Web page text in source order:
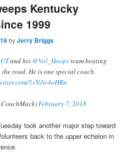
Kentucky
1999
byJerry Briggs
and his @Vol_Hoopsteam beating
road. He is one special coach.
5vNJw4oHRn
February 7, 2018
took another major step toward
back to the upper echelon in